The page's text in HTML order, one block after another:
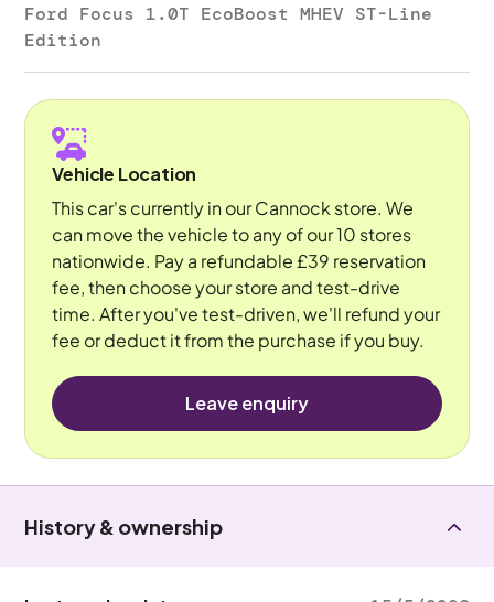
Ford Focus 1.0T EcoBoost MHEV ST-Line
Edition
Vehicle Location
This car's currently in our Cannock store. We
can move the vehicle to any of our 10 stores
nationwide. Pay a refundable £39 reservation
fee, then choose your store and test-drive
time. After you've test-driven, we'll refund your
fee or deduct it from the purchase if you buy.
Leave enquiry
History & ownership